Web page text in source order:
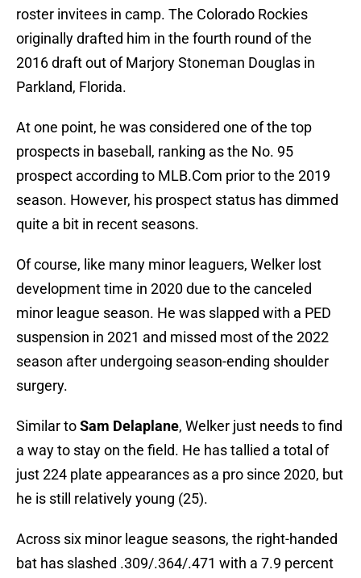
roster invitees in camp. The Colorado Rockies
originally drafted him in the fourth round of the
2016 draft out of Marjory Stoneman Douglas in
Parkland, Florida.
At one point, he was considered one of the top
prospects in baseball, ranking as the No. 95
prospect according to MLB.Com prior to the 2019
season. However, his prospect status has dimmed
quite a bit in recent seasons.
Of course, like many minor leaguers, Welker lost
development time in 2020 due to the canceled
minor league season. He was slapped with a PED
suspension in 2021 and missed most of the 2022
season after undergoing season-ending shoulder
surgery.
Similar toSam Delaplane, Welker just needs to find
a way to stay on the field. He has tallied a total of
just 224 plate appearances as a pro since 2020, but
he is still relatively young (25).
Across six minor league seasons, the right-handed
bat has slashed .309/.364/.471 with a 7.9 percent